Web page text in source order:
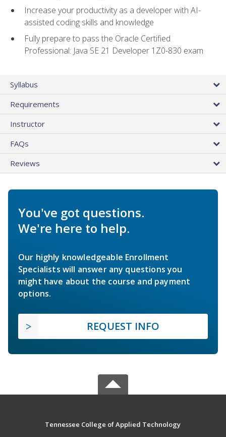
Increase your productivity as a developer with AI-
assisted coding skills and knowledge
Fully prepare to pass the Oracle Certified
Professional: Java SE 21 Developer 1Z0-830 exam
Syllabus
Requirements
Instructor
FAQs
Reviews
You've got questions.
We're here to help.
Our highly knowledgeable Enrollment
Specialists will answer any questions you
might have about the course and payment
options.
REQUEST INFO
Tennessee College of Applied Technology